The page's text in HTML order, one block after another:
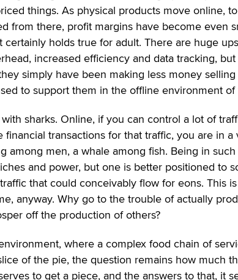
things. As physical products move online,
from there, profit margins have become even
holds true for adult. There are huge
increased efficiency and data tracking,
simply have been making less money
to support them in the offline environment of
sharks. Online, if you can control a lot of
financial transactions for that traffic, you are in a
among men, a whale among fish. Being in
and power, but one is better positioned to
that could conceivably flow for eons. This
anyway. Why go to the trouble of actually
off the production of others?
where a complex food chain of
of the pie, the question remains how much
to get a piece, and the answers to that, it